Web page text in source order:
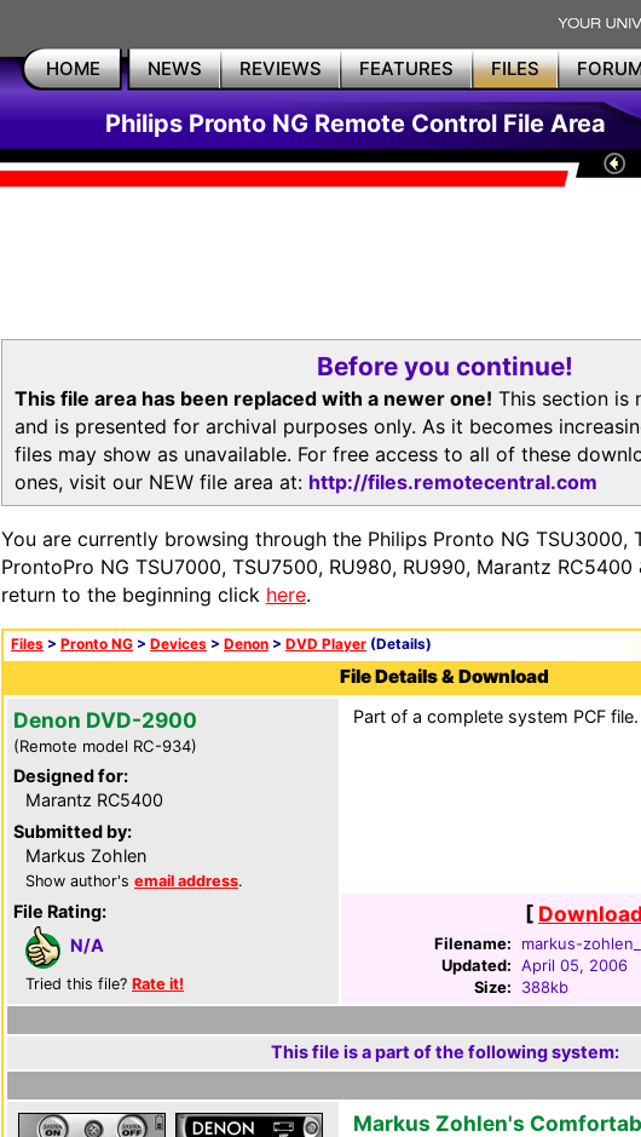
HOME NEWS REVIEWS FEATURES FILES
Philips Pronto NG Remote Control File Area
Before you continue!
This file area has been replaced with a newer one! This section is
and is presented for archival purposes only. As it becomes
files may show as unavailable. For free access to all of these
ones, visit our NEW file area at: http://files.remotecentral.com
You are currently browsing through the Philips Pronto NG TSU3000,
ProntoPro NG TSU7000, TSU7500, RU980, RU990, Marantz RC5400
return to the beginning click here.
Files > Pronto NG > Devices > Denon > DVD Player (Details)
File Details & Download
Denon DVD-2900
(Remote model RC-934)
Designed for:
Marantz RC5400
Submitted by:
Markus Zohlen
Show author's email address.
File Rating:
N/A
Tried this file? Rate it!
Part of a complete system PCF file.
[
Filename:
markus-
Updated: April 05, 2006
Size:
388kb
This file is a part of the following system:
Markus Zohlen's